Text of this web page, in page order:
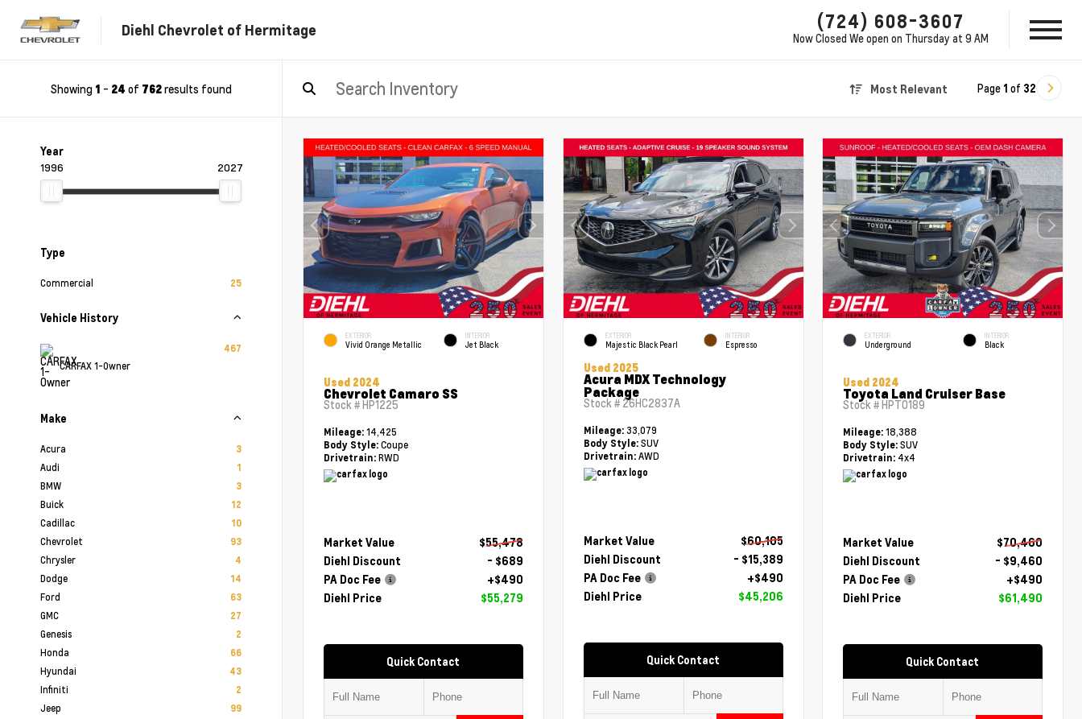
Diehl Chevrolet of Hermitage (724) 608-3607
Now Closed We open on Thursday at 9 AM
Showing 1 - 24 of 762results found Most Relevant Page 1 of 32
Year
1996 2027
Type
Commercial 25
Vehicle History
CARFAX 1-Owner
467
Make
Acura 3
Audi 1
BMW 3
Buick 12
Cadillac 10
Chevrolet 93
Chrysler 4
Dodge 14
Ford 63
GMC 27
Genesis 2
Honda 66
Hyundai 43
Infiniti 2
Jeep 99
EXTERIOR
Vivid Orange Metallic
INTERIOR
Jet Black
Used 2024
Chevrolet Camaro SS
Stock #HP1225
Mileage: 14,425
Body Style: Coupe
Drivetrain: RWD
Market Value
$55,478
Diehl Discount
- $689
PA Doc Fee
+$490
Diehl Price
$55,279
Quick Contact
EXTERIOR
Majestic Black Pearl
INTERIOR
Espresso
Used 2025
Acura MDX Technology
Package
Stock # 26HC2837A
Mileage: 33,079
Body Style:SUV
Drivetrain:AWD
Market Value
$60,105
Diehl Discount
- $15,389
PA Doc Fee
+$490
Diehl Price
$45,206
Quick Contact
EXTERIOR
Underground
INTERIOR
Black
Used 2024
Toyota Land Cruiser Base
Stock #HPT0189
Mileage:18,388
Body Style: SUV
Drivetrain: 4x4
Market Value
$70,460
Diehl Discount
- $9,460
PA Doc Fee
+$490
Diehl Price
$61,490
Quick Contact